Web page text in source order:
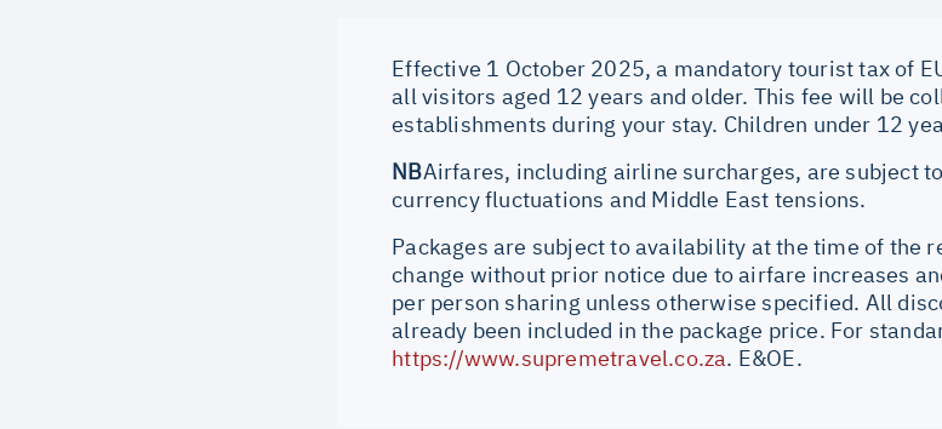
Effective 1 October 2025, a mandatory tourist tax of
all visitors aged 12 years and older. This fee will be
establishments during your stay. Children under 12
NBAirfares, including airline surcharges, are subject
currency fluctuations and Middle East tensions.
Packages are subject to availability at the time of the
change without prior notice due to airfare increases
per person sharing unless otherwise specified. All
already been included in the package price. For
https://www.supremetravel.co.za. E&OE.